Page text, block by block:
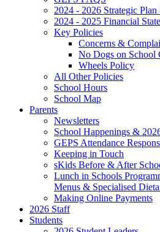
2024 - 2026 Strategic
2024 - 2025 Financial
Key Policies
Concerns &
No Dogs on School
Wheels Policy
All Other Policies
School Hours
School Map
Parents
Newsletters
School Happenings &
GEPS Attendance
Keeping in Touch
sKids Before & After
Lunch in Schools
Menus & Specialised
Making Online Payments
2026 Staff
Students